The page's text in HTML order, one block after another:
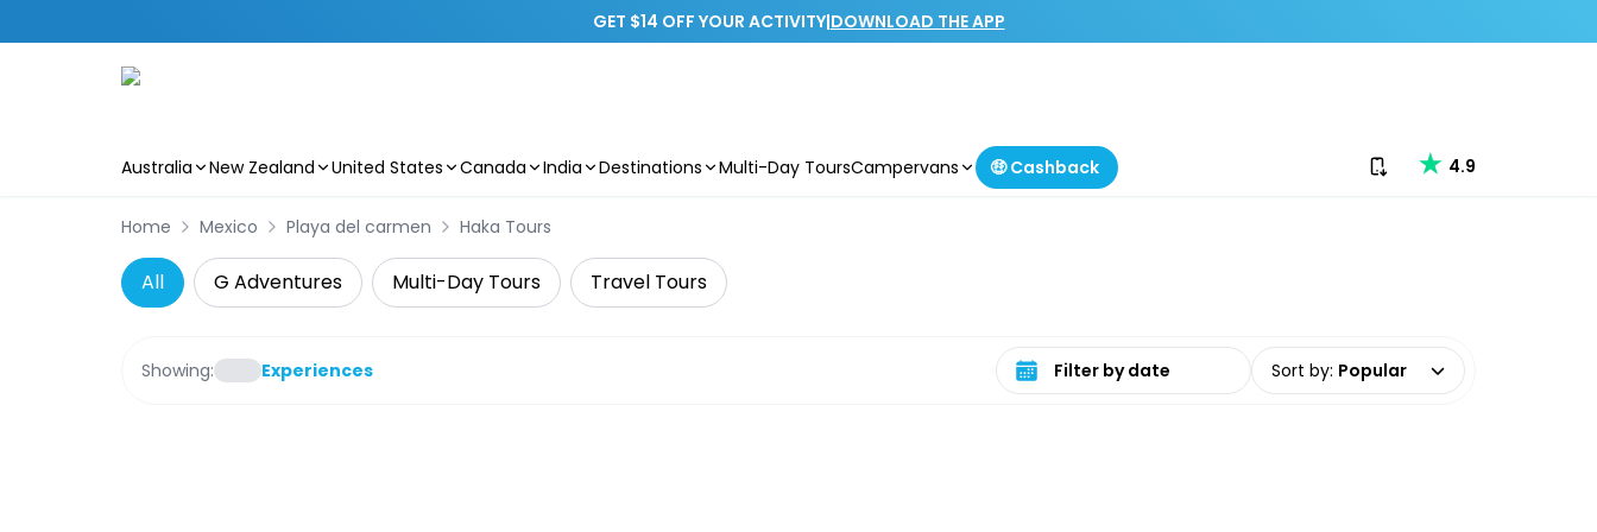
GET $14 OFF YOUR ACTIVITY|DOWNLOAD THE APP
Australia New Zealand United States Canada India Destinations Multi-Day ToursCampervans 🤑 Cashback Download our app
4.9
Home Mexico Playa del carmen Haka Tours
All G Adventures Multi-Day Tours Travel Tours
Showing: Experiences Select date range Sort by: Popular